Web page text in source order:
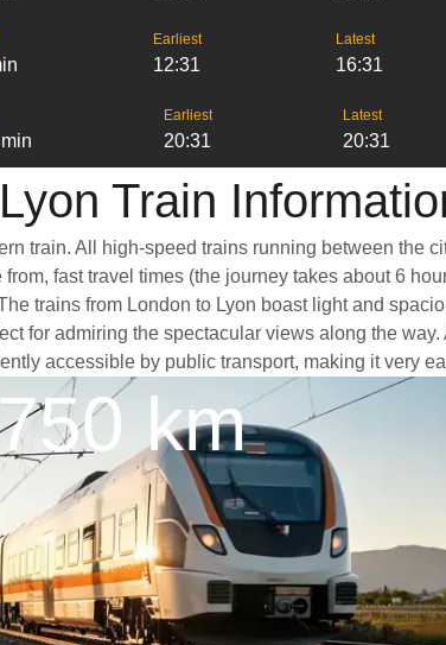
Earliest
12:31
Latest
16:31
Earliest
20:31
Latest
20:31
Train
train. All high-speed trains running between the
fast travel times (the journey takes about 6
trains from London to Lyon boast light and
for admiring the spectacular views along the
accessible by public transport, making it very
km